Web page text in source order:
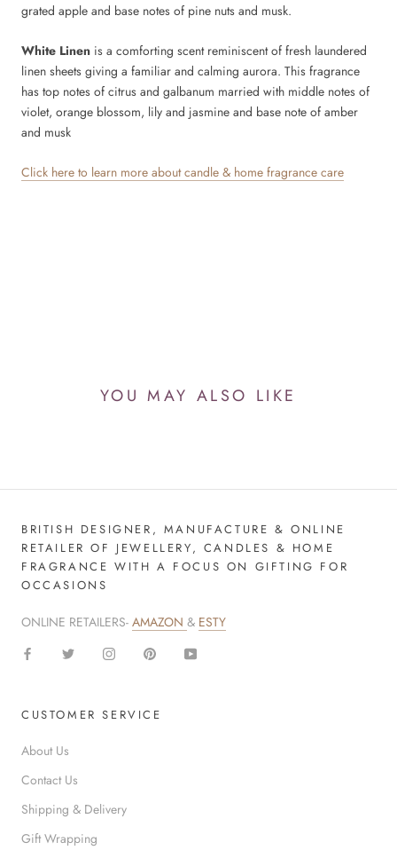
grated apple and base notes of pine nuts and musk.
White Linen is a comforting scent reminiscent of fresh laundered
linen sheets giving a familiar and calming aurora. This fragrance
has top notes of citrus and galbanum married with middle notes of
violet, orange blossom, lily and jasmine and base note of amber
and musk
Click here to learn more about candle & home fragrance care
YOU MAY ALSO LIKE
BRITISH DESIGNER, MANUFACTURE & ONLINE
RETAILER OF JEWELLERY, CANDLES & HOME
FRAGRANCE WITH A FOCUS ON GIFTING FOR
OCCASIONS
ONLINE RETAILERS- AMAZON & ESTY
CUSTOMER SERVICE
About Us
Contact Us
Shipping & Delivery
Gift Wrapping